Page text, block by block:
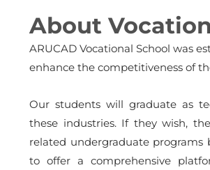
About
ARUCAD Vocational School was
enhance the competitiveness of
Our students will graduate as
these industries. If they wish,
related undergraduate
to offer a comprehensive